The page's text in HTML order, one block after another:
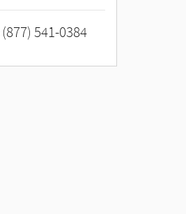
(877) 541-0384